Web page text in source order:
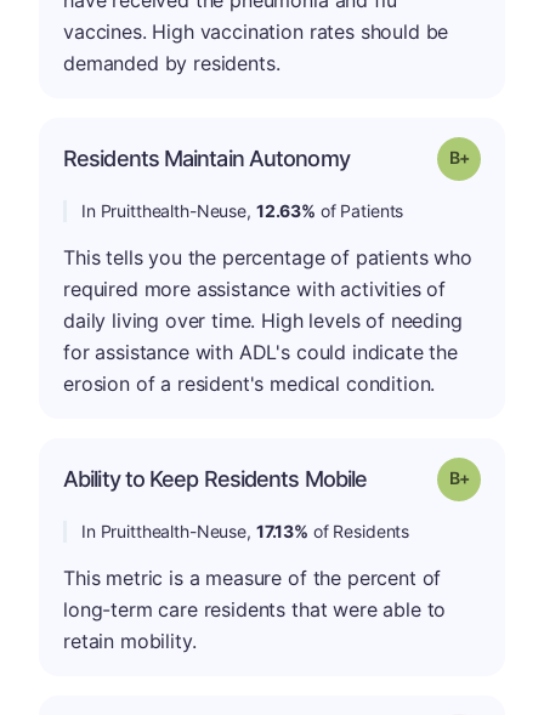
vaccines. High vaccination rates should be
demanded by residents.
Residents Maintain Autonomy Grade: B-
In Pruitthealth-Neuse, 12.63% of Patients
This tells you the percentage of patients who
required more assistance with activities of
daily living over time. High levels of needing
for assistance with ADL's could indicate the
erosion of a resident's medical condition.
Ability to Keep Residents Mobile Grade: B-
In Pruitthealth-Neuse, 17.13% of Residents
This metric is a measure of the percent of
long-term care residents that were able to
retain mobility.